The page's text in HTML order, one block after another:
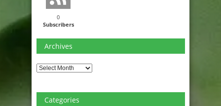
0
Subscribers
Archives
Archives
Categories